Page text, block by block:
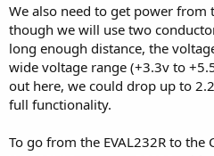
We also need to get power from
though we will use two
long enough distance, the
wide voltage range (+3.3v to
out here, we could drop up to
full functionality.
To go from the EVAL232R to the